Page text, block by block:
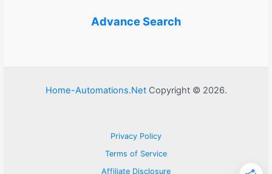
Advance Search
Home-Automations.NetCopyright © 2026.
Privacy Policy
Terms of Service
Affiliate Disclosure